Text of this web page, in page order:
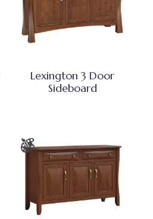
Lexington 3 Door
Sideboard